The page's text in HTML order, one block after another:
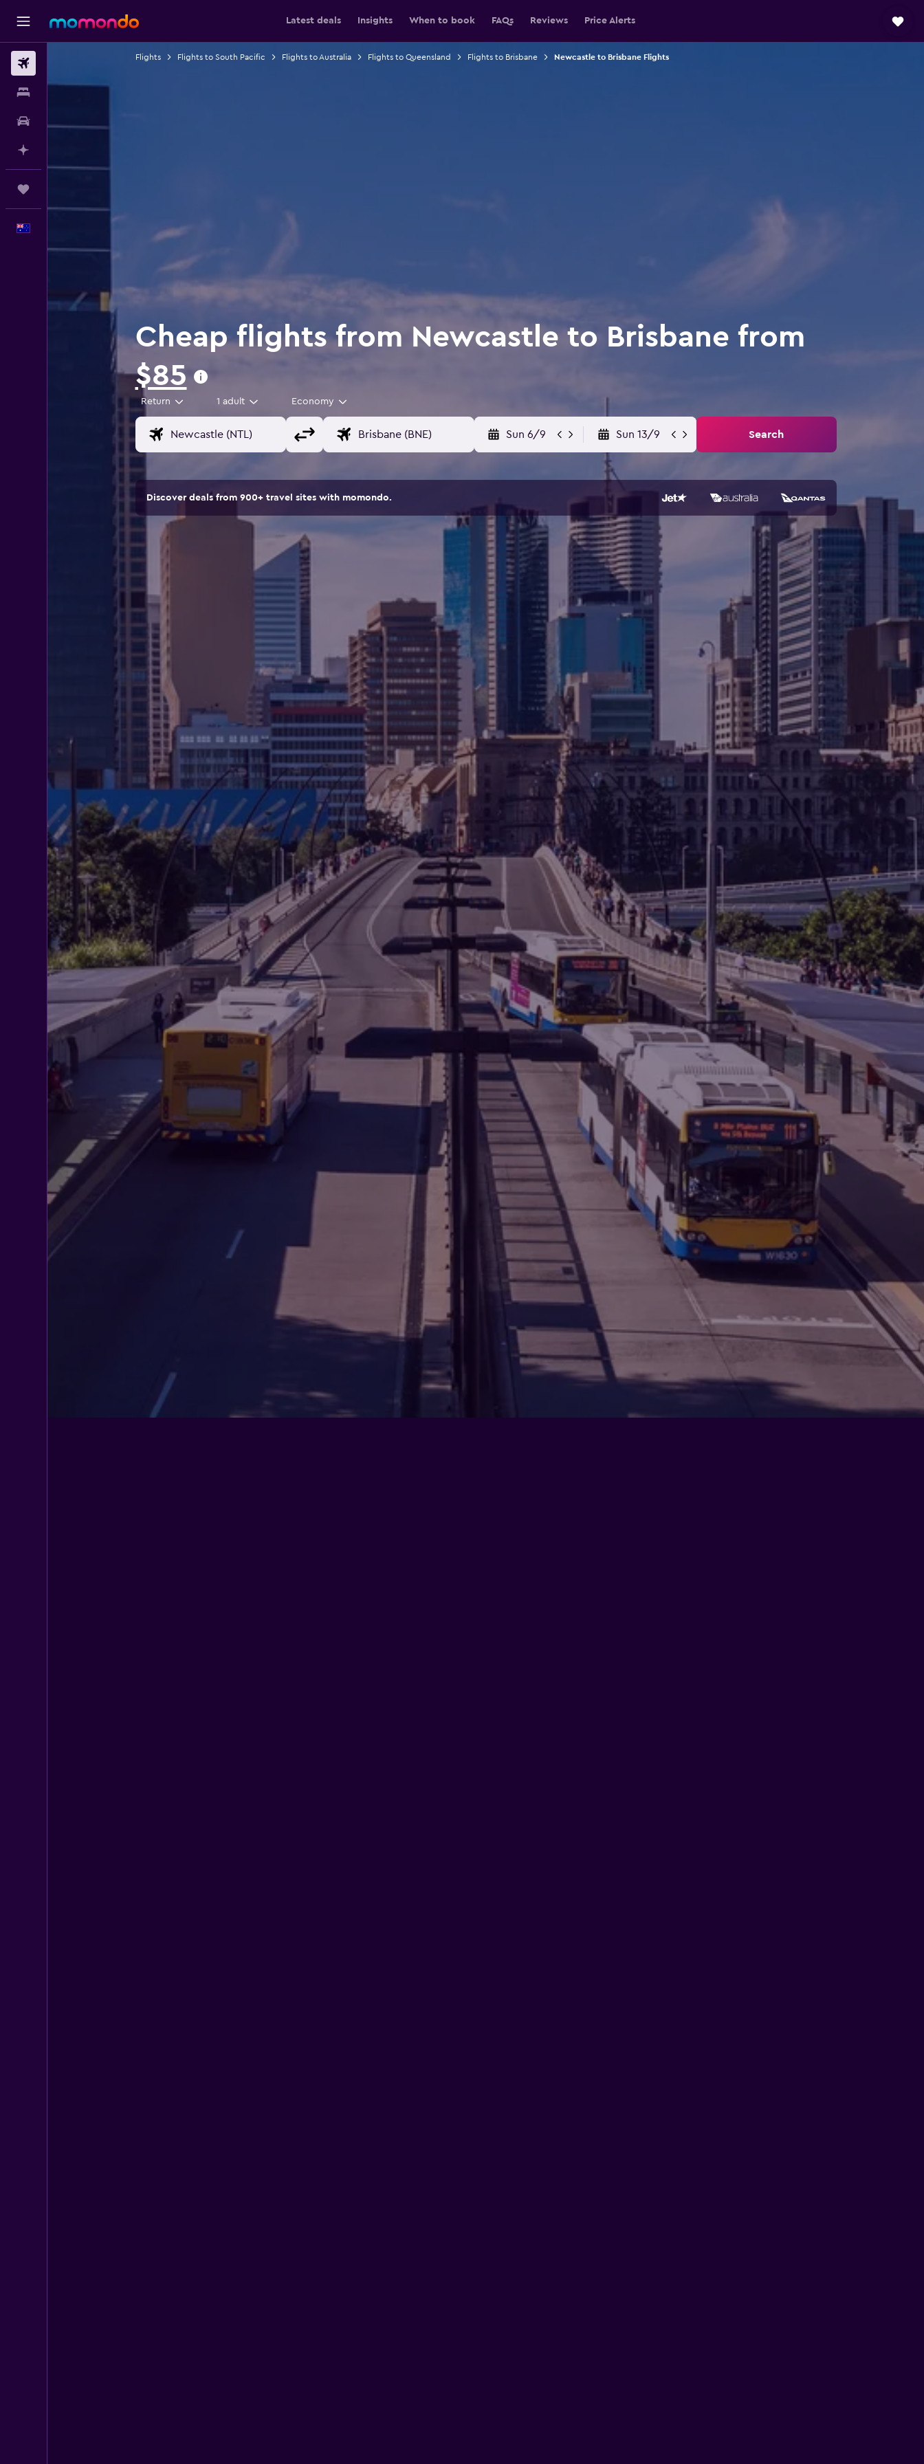
Latest deals Insights When to book FAQs Reviews Price Alerts
Flights Flights to South Pacific Flights to Australia Flights to Queensland Flights to Brisbane Newcastle to Brisbane Flights
Cheap flights from Newcastle to Brisbane from
$85
Return 1 adult Economy
Sun 6/9 Sun 13/9 Search
Discover deals from 900+ travel sites with momondo.